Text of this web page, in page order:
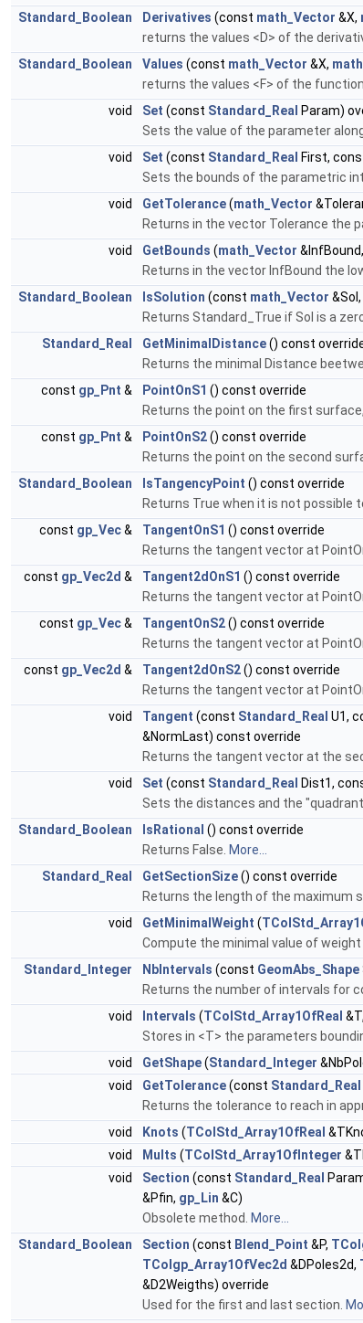
Standard_Boolean
Derivatives (const math_Vector &X,
returns the values <D> of the
Standard_Boolean
Values (const math_Vector &X,
returns the values <F> of the
void
Set (const Standard_Real Param)
Sets the value of the parameter
void
Set (const Standard_Real First,
Sets the bounds of the parametric
void
GetTolerance(math_Vector
Returns in the vector Tolerance the
void
GetBounds (math_Vector &InfBound,
Returns in the vector InfBound the
Standard_Boolean
IsSolution (const math_Vector
Returns Standard_True if Sol is a
Standard_Real
GetMinimalDistance() const
Returns the minimal Distance
const gp_Pnt & PointOnS1 () const override
Returns the point on the first
const gp_Pnt & PointOnS2() const override
Returns the point on the second
Standard_Boolean
IsTangencyPoint () const override
Returns True when it is not possible
const gp_Vec& TangentOnS1 () const override
Returns the tangent vector at
const gp_Vec2d & Tangent2dOnS1 () const override
Returns the tangent vector at
const gp_Vec& TangentOnS2() const override
Returns the tangent vector at
const gp_Vec2d & Tangent2dOnS2() const override
Returns the tangent vector at
void
Tangent (const Standard_Real U1,
&NormLast) const override
Returns the tangent vector at the
void
Set (const Standard_Real Dist1,
Sets the distances and the
Standard_Boolean
IsRational () const override
Returns False. More...
Standard_Real
GetSectionSize() const override
Returns the length of the maximum
void
GetMinimalWeight (
Compute the minimal value of
Standard_Integer
NbIntervals (const GeomAbs_Shape
Returns the number of intervals for
void
Intervals (TColStd_Array1OfReal
Stores in <T> the parameters
void
GetShape(Standard_Integer
void
GetTolerance(const Standard_Real
Returns the tolerance to reach in
void
Knots (TColStd_Array1OfReal
void
Mults (TColStd_Array1OfInteger
void
Section (const Standard_Real
&Pfin, gp_Lin &C)
Obsolete method. More...
Standard_Boolean
Section (const Blend_Point &P,
TColgp_Array1OfVec2d &DPoles2d,
&D2Weigths) override
Used for the first and last section.